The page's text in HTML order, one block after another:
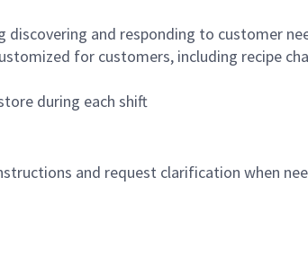
and responding to customer
for customers, including recipe
during each shift
and request clarification when